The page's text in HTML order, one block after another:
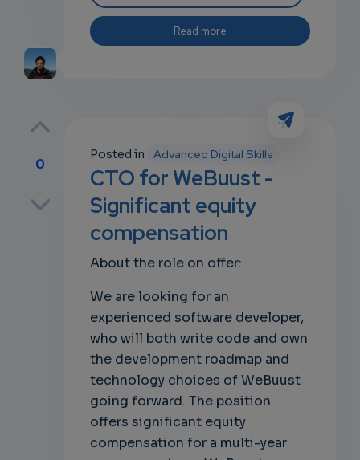
Read more
0
Posted in Advanced Digital Skills
CTO for WeBuust -
Significant equity
compensation
About the role on offer:
We are looking for an
experienced software developer,
who will both write code and own
the development roadmap and
technology choices of WeBuust
going forward. The position
offers significant equity
compensation for a multi-year